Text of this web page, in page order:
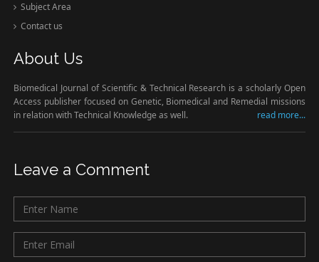
Subject Area
Contact us
About Us
Biomedical Journal of Scientific & Technical Research is a scholarly Open
Access publisher focused on Genetic, Biomedical and Remedial missions
in relation with Technical Knowledge as well.
read more...
Leave a Comment